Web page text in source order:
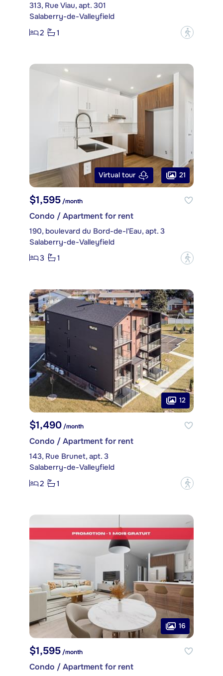
313, Rue Viau, apt. 301
Salaberry-de-Valleyfield
2
1 ?
Virtual tour 21
$1,595 /month
Condo / Apartment for rent
190, boulevard du Bord-de-l'Eau, apt. 3
Salaberry-de-Valleyfield
3
1 ?
12
$1,490/month
Condo / Apartment for rent
143, Rue Brunet, apt. 3
Salaberry-de-Valleyfield
2
1 ?
16
$1,595 /month
Condo / Apartment for rent